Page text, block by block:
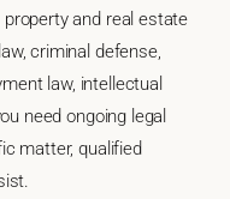
and real estate
criminal defense,
law, intellectual
need ongoing legal
matter, qualified